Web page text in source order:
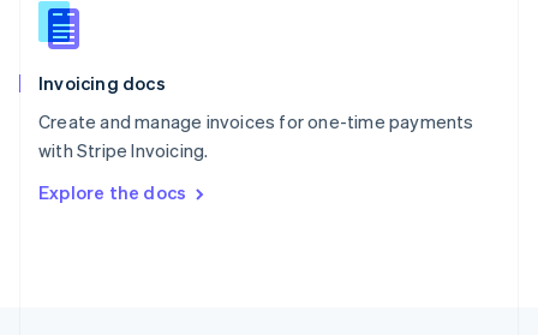
Invoicing docs
Create and manage invoices for one-time payments
with Stripe Invoicing.
Explore the docs
English
Slovenia
Spain
Sweden
Svenska English
DeutschFrançais Italiano